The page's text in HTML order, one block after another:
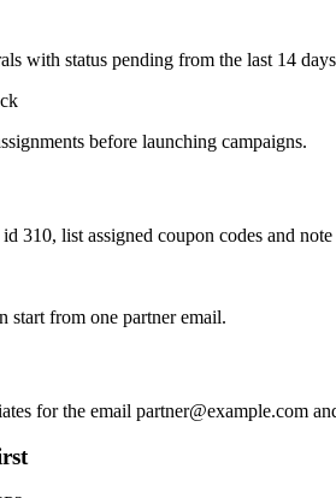
with status pending from the last 14
before launching campaigns.
310, list assigned coupon codes and
start from one partner email.
for the email partner@example.com